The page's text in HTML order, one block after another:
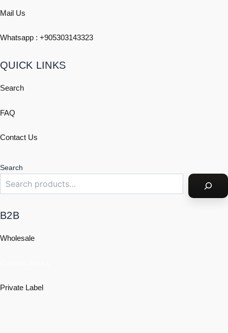
Mail Us
Whatsapp : +905303143323
QUICK LINKS
Search
FAQ
Contact Us
Search
B2B
Wholesale
Private Label